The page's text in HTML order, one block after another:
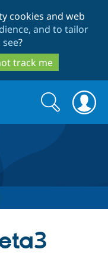
cookies and web
and to tailor
?
track me
Search
form
Search